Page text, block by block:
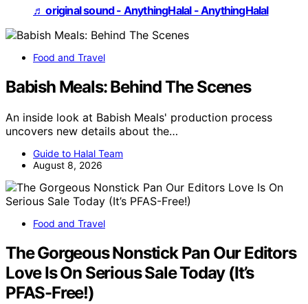
♬ original sound - AnythingHalal - AnythingHalal
Food and Travel
Babish Meals: Behind The Scenes
An inside look at Babish Meals' production process
uncovers new details about the…
Guide to Halal Team
August 8, 2026
Food and Travel
The Gorgeous Nonstick Pan Our Editors
Love Is On Serious Sale Today (It’s
PFAS-Free!)